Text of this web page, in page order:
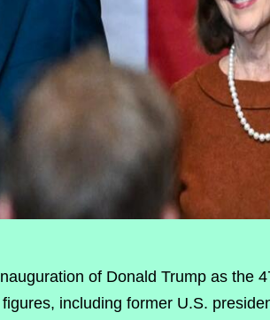
of Donald Trump as the
including former U.S.